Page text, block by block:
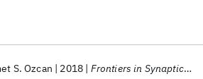
S. Ozcan 2018 Frontiers in Synaptic Neuroscience